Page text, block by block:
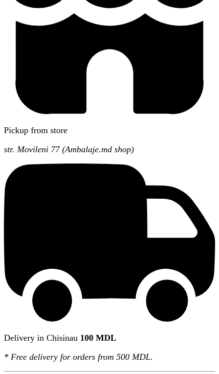
Pickup from store
str. Movileni 77 (Ambalaje.md shop)
Delivery in Chisinau 100 MDL
* Free delivery for orders from 500 MDL.